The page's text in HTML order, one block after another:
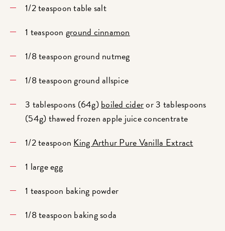
1/2 teaspoon table salt
1 teaspoon ground cinnamon
1/8 teaspoon ground nutmeg
1/8 teaspoon ground allspice
3 tablespoons (64g)boiled cideror 3 tablespoons
(54g) thawed frozen apple juice concentrate
1/2 teaspoon King Arthur Pure Vanilla Extract
1 large egg
1 teaspoon baking powder
1/8 teaspoon baking soda